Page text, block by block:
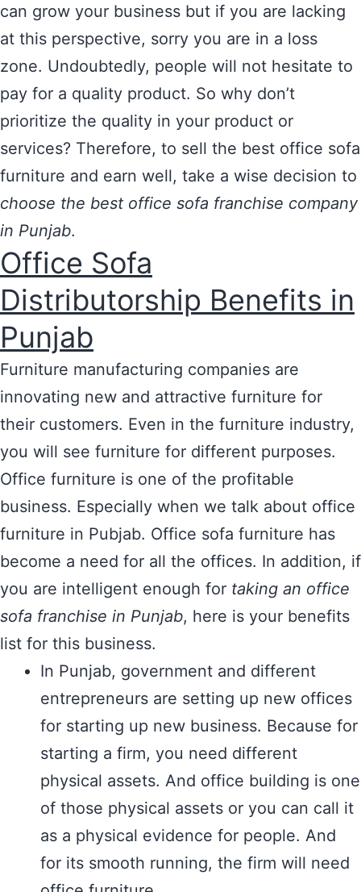
can grow your business but if you are lacking
at this perspective, sorry you are in a loss
zone. Undoubtedly, people will not hesitate to
pay for a quality product. So why don’t
prioritize the quality in your product or
services? Therefore, to sell the best office sofa
furniture and earn well, take a wise decision to
choose the best office sofa franchise company
in Punjab.
Office Sofa
Distributorship Benefits in
Punjab
Furniture manufacturing companies are
innovating new and attractive furniture for
their customers. Even in the furniture industry,
you will see furniture for different purposes.
Office furniture is one of the profitable
business. Especially when we talk about office
furniture in Pubjab. Office sofa furniture has
become a need for all the offices. In addition, if
you are intelligent enough for taking an office
sofa franchise in Punjab, here is your benefits
list for this business.
In Punjab, government and different
entrepreneurs are setting up new offices
for starting up new business. Because for
starting a firm, you need different
physical assets. And office building is one
of those physical assets or you can call it
as a physical evidence for people. And
for its smooth running, the firm will need